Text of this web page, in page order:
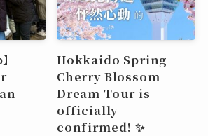
Hokkaido Spring
Cherry Blossom
Dream Tour is
officially
confirmed! ✨